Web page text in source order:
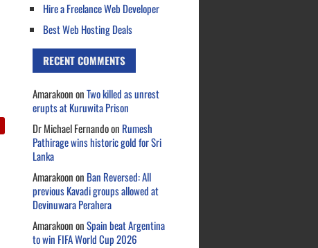
Hire a Freelance Web Developer
Best Web Hosting Deals
RECENT COMMENTS
AmarakoononTwo killed as unrest
erupts at Kuruwita Prison
Dr Michael Fernandoon Rumesh
Pathirage wins historic gold for Sri
Lanka
Amarakoonon Ban Reversed: All
previous Kavadi groups allowed at
Devinuwara Perahera
AmarakoononSpain beat Argentina
to win FIFA World Cup 2026